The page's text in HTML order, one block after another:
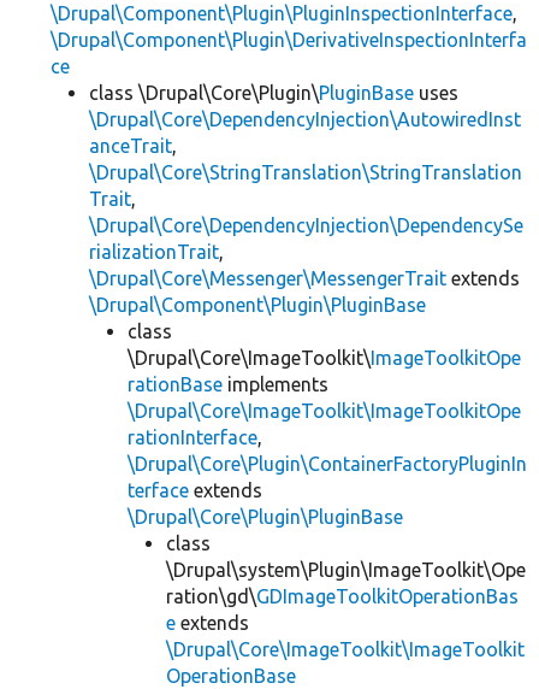
\Drupal\Component\Plugin\PluginInspectionInterface,
\Drupal\Component\Plugin\DerivativeInspectionInterfa
ce
class \Drupal\Core\Plugin\PluginBase uses
\Drupal\Core\DependencyInjection\AutowiredInst
anceTrait,
\Drupal\Core\StringTranslation\StringTranslation
Trait,
\Drupal\Core\DependencyInjection\DependencySe
rializationTrait,
\Drupal\Core\Messenger\MessengerTrait extends
\Drupal\Component\Plugin\PluginBase
class
\Drupal\Core\ImageToolkit\ImageToolkitOpe
rationBase implements
\Drupal\Core\ImageToolkit\ImageToolkitOpe
rationInterface,
\Drupal\Core\Plugin\ContainerFactoryPluginIn
terface extends
\Drupal\Core\Plugin\PluginBase
class
\Drupal\system\Plugin\ImageToolkit\Ope
ration\gd\GDImageToolkitOperationBas
e extends
\Drupal\Core\ImageToolkit\ImageToolkit
OperationBase